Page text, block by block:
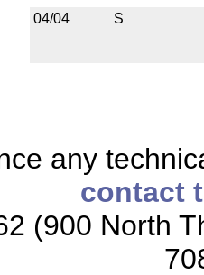
04/04 S
any
contact
(900 North